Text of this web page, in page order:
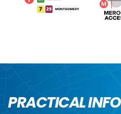
PRACTICAL INFO